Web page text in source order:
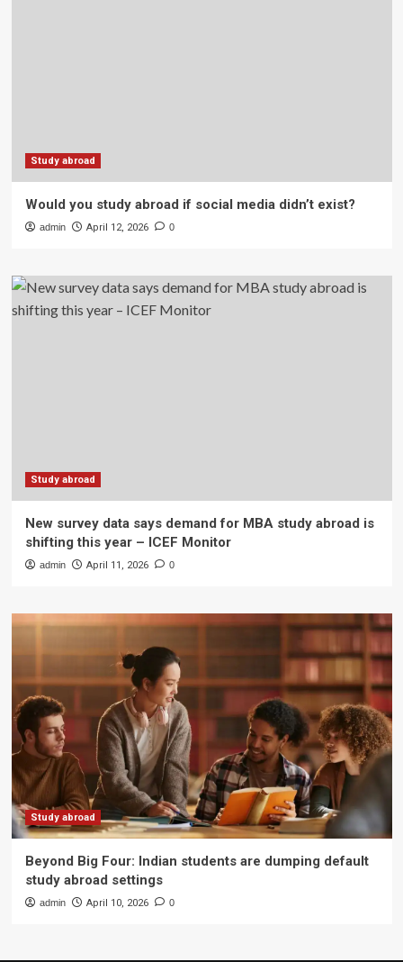
Study abroad
Would you study abroad if social media didn’t exist?
admin April 12, 2026 0
Study abroad
New survey data says demand for MBA study abroad is
shifting this year – ICEF Monitor
admin April 11, 2026 0
Study abroad
Beyond Big Four: Indian students are dumping default
study abroad settings
admin April 10, 2026 0